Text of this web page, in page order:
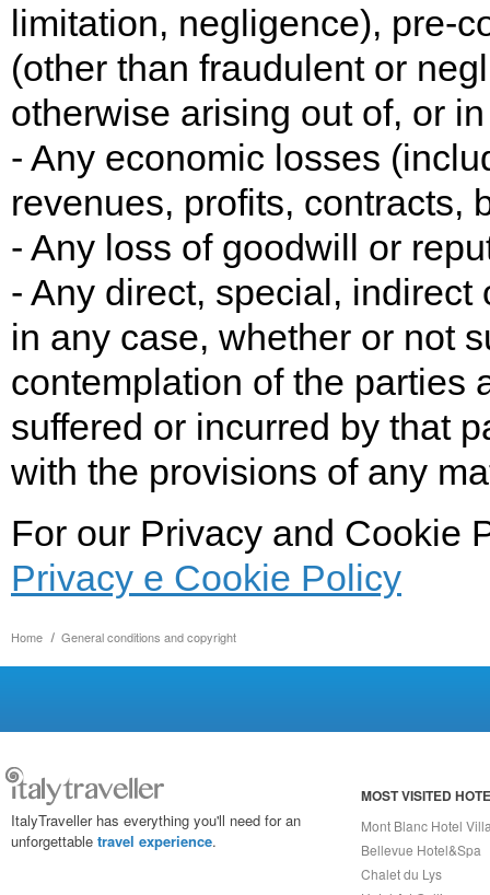
Home General conditions and copyright
limitation, negligence), pre-
(other than fraudulent or
otherwise arising out of, or
- Any economic losses
revenues, profits, contracts,
- Any loss of goodwill or
- Any direct, special,
in any case, whether or not
contemplation of the parties
suffered or incurred by that
with the provisions of any
For our Privacy and Cookie
Privacy e Cookie Policy
ItalyTraveller has everything you'll need for an
unforgettable travel experience.
MOST VISITED
Mont Blanc Hotel
Bellevue Hotel&Spa
Chalet du Lys